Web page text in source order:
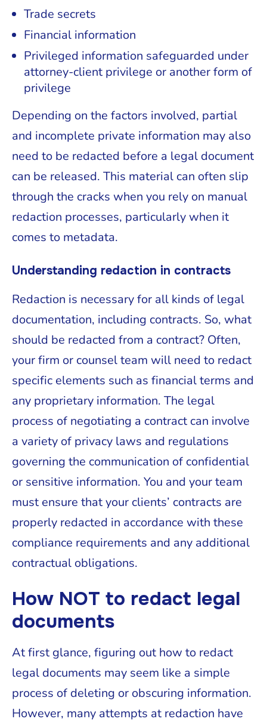
Trade secrets
Financial information
Privileged information safeguarded under
attorney-client privilege or another form of
privilege
Depending on the factors involved, partial
and incomplete private information may also
need to be redacted before a legal document
can be released. This material can often slip
through the cracks when you rely on manual
redaction processes, particularly when it
comes to metadata.
Understanding redaction in contracts
Redaction is necessary for all kinds of legal
documentation, including contracts. So, what
should be redacted from a contract? Often,
your firm or counsel team will need to redact
specific elements such as financial terms and
any proprietary information. The legal
process of negotiating a contract can involve
a variety of privacy laws and regulations
governing the communication of confidential
or sensitive information. You and your team
must ensure that your clients’ contracts are
properly redacted in accordance with these
compliance requirements and any additional
contractual obligations.
How NOT to redact legal
documents
At first glance, figuring out how to redact
legal documents may seem like a simple
process of deleting or obscuring information.
However, many attempts at redaction have